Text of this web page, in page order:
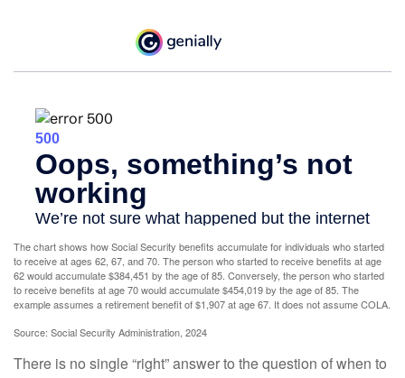
The chart shows how Social Security benefits accumulate for individuals who started
to receive at ages 62, 67, and 70. The person who started to receive benefits at age
62 would accumulate $384,451 by the age of 85. Conversely, the person who started
to receive benefits at age 70 would accumulate $454,019 by the age of 85. The
example assumes a retirement benefit of $1,907 at age 67. It does not assume COLA.
Source: Social Security Administration, 2024
There is no single “right” answer to the question of when to